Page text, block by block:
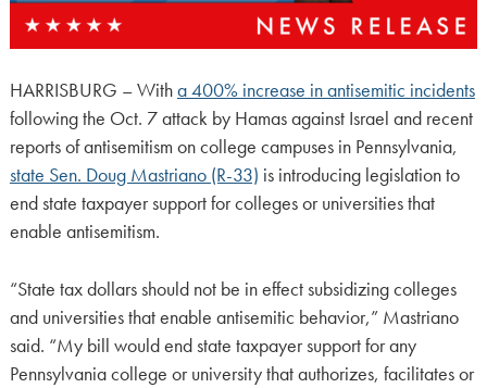
HARRISBURG – Witha 400% increase in antisemitic incidents
following the Oct. 7 attack by Hamas against Israel and recent
reports of antisemitism on college campuses in Pennsylvania,
state Sen. Doug Mastriano (R-33) is introducing legislation to
end state taxpayer support for colleges or universities that
enable antisemitism.
“State tax dollars should not be in effect subsidizing colleges
and universities that enable antisemitic behavior,” Mastriano
said. “My bill would end state taxpayer support for any
Pennsylvania college or university that authorizes, facilitates or